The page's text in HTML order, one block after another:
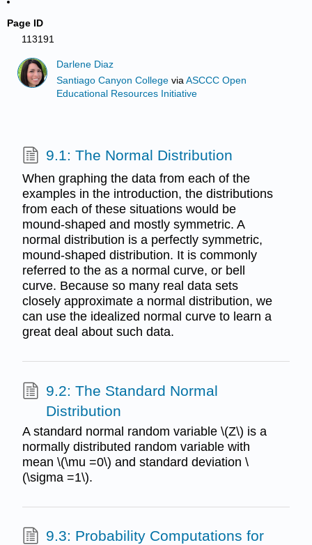
Page ID
113191
Darlene Diaz
Santiago Canyon College viaASCCC Open
Educational Resources Initiative
9.1: The Normal Distribution
When graphing the data from each of the
examples in the introduction, the distributions
from each of these situations would be
mound-shaped and mostly symmetric. A
normal distribution is a perfectly symmetric,
mound-shaped distribution. It is commonly
referred to the as a normal curve, or bell
curve. Because so many real data sets
closely approximate a normal distribution, we
can use the idealized normal curve to learn a
great deal about such data.
9.2: The Standard Normal
Distribution
A standard normal random variable \(Z\) is a
normally distributed random variable with
mean \(\mu =0\) and standard deviation \
(\sigma =1\).
9.3: Probability Computations for